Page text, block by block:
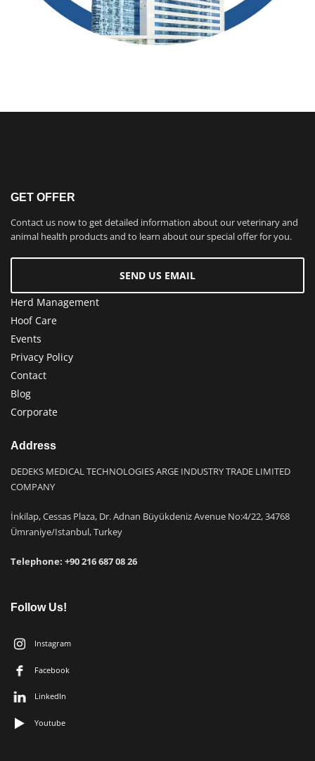
GET OFFER
Contact us now to get detailed information about our veterinary and
animal health products and to learn about our special offer for you.
SEND US EMAIL
Herd Management
Hoof Care
Events
Privacy Policy
Contact
Blog
Corporate
Address
DEDEKS MEDICAL TECHNOLOGIES ARGE INDUSTRY TRADE LIMITED
COMPANY
İnkilap, Cessas Plaza, Dr. Adnan Büyükdeniz Avenue No:4/22, 34768
Ümraniye/Istanbul, Turkey
Telephone: +90 216 687 08 26
Follow Us!
Instagram
Facebook
LinkedIn
Youtube